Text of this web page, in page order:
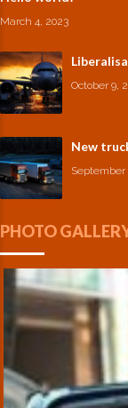
March 4, 2023
October 9,
New
September
PHOTO